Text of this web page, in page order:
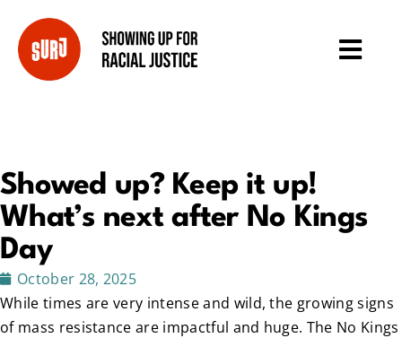
Showed up? Keep it up!
What’s next after No Kings
Day
October 28, 2025
While times are very intense and wild, the growing signs
of mass resistance are impactful and huge. The No Kings